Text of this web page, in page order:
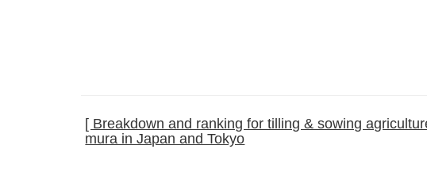
[ Breakdown and ranking for tilling & sowing
mura in Japan and Tokyo